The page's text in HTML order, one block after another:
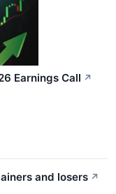
Earnings Call ↗
and losers ↗